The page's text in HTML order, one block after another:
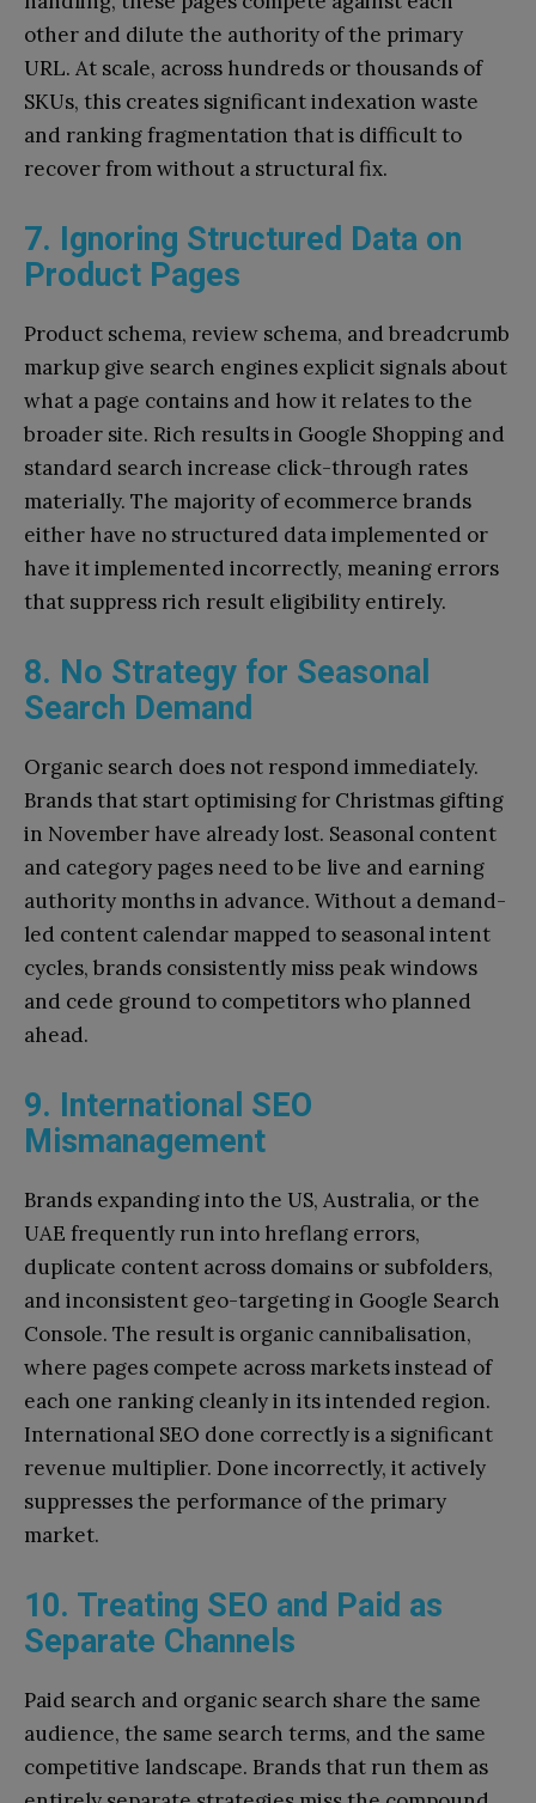
other and dilute the authority of the primary
URL. At scale, across hundreds or thousands of
SKUs, this creates significant indexation waste
and ranking fragmentation that is difficult to
recover from without a structural fix.
7. Ignoring Structured Data on
Product Pages
Product schema, review schema, and breadcrumb
markup give search engines explicit signals about
what a page contains and how it relates to the
broader site. Rich results in Google Shopping and
standard search increase click-through rates
materially. The majority of ecommerce brands
either have no structured data implemented or
have it implemented incorrectly, meaning errors
that suppress rich result eligibility entirely.
8. No Strategy for Seasonal
Search Demand
Organic search does not respond immediately.
Brands that start optimising for Christmas gifting
in November have already lost. Seasonal content
and category pages need to be live and earning
authority months in advance. Without a demand-
led content calendar mapped to seasonal intent
cycles, brands consistently miss peak windows
and cede ground to competitors who planned
ahead.
9. International SEO
Mismanagement
Brands expanding into the US, Australia, or the
UAE frequently run into hreflang errors,
duplicate content across domains or subfolders,
and inconsistent geo-targeting in Google Search
Console. The result is organic cannibalisation,
where pages compete across markets instead of
each one ranking cleanly in its intended region.
International SEO done correctly is a significant
revenue multiplier. Done incorrectly, it actively
suppresses the performance of the primary
market.
10. Treating SEO and Paid as
Separate Channels
Paid search and organic search share the same
audience, the same search terms, and the same
competitive landscape. Brands that run them as